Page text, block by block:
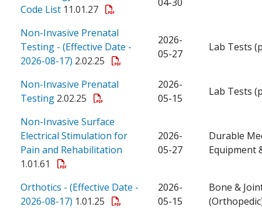
Code List 11.01.27
Non-Invasive Prenatal
Testing - (Effective Date -
2026-08-17) 2.02.25
2026-
05-27
Lab Tests
Non-Invasive Prenatal
Testing 2.02.25
2026-
05-15
Lab Tests
Non-Invasive Surface
Electrical Stimulation for
Pain and Rehabilitation
1.01.61
2026-
05-27
Durable
Equipment
Orthotics - (Effective Date -
2026-08-17) 1.01.25
2026-
05-15
Bone &